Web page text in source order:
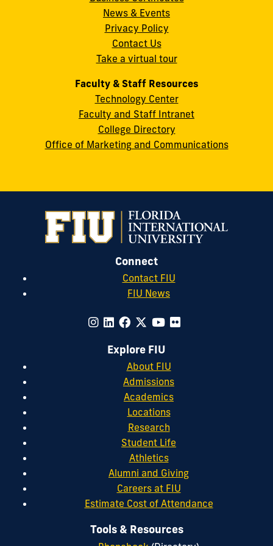
cobquestions@fiu.edu
News & Events
Privacy Policy
Contact Us
Take a virtual tour
Faculty & Staff Resources
Technology Center
Faculty and Staff Intranet
College Directory
Office of Marketing and Communications
Connect
Contact FIU
FIU News
Explore FIU
About FIU
Admissions
Academics
Locations
Research
Student Life
Athletics
Alumni and Giving
Careers at FIU
Estimate Cost of Attendance
Tools & Resources